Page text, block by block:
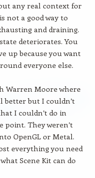
any real context for
not a good way to
and draining.
deteriorates. You
up because you want
everyone else.
Warren Moore where
better but I couldn’t
I couldn’t do in
point. They weren’t
OpenGL or Metal.
everything you need
Scene Kit can do